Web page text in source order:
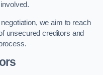
we aim to reach
unsecured creditors and